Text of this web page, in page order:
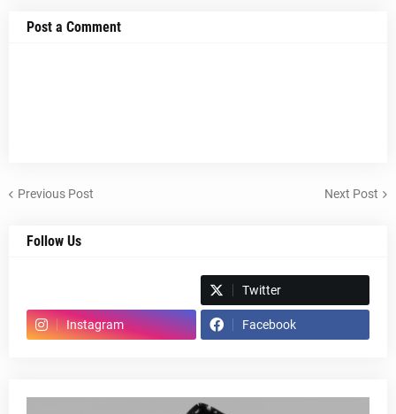
Post a Comment
Previous Post Next Post
Follow Us
Twitter
Instagram Facebook